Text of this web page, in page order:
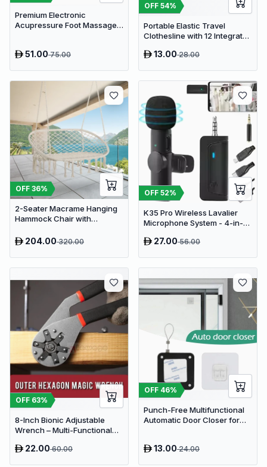
Premium Electronic
Acupressure Foot Massager
Stimulator
51.0075.00
OFF 54%
Portable Elastic Travel
Clothesline with 12 Integrated
Indoor Laundry Drying Rope
13.0028.00
OFF 36%
2-Seater Macrame Hanging
Hammock Chair with
Polyester Rope Swing
204.00320.00
OFF 52%
K35 Pro Wireless Lavalier
Microphone System - 4-in-1
Android, PC & Cameras
27.0056.00
OFF 63%
8-Inch Bionic Adjustable
Wrench – Multi-Functional
Hand Tool with Non-Slip Grip
22.0060.00
OFF 46%
Punch-Free Multifunctional
Automatic Door Closer for
13.0024.00